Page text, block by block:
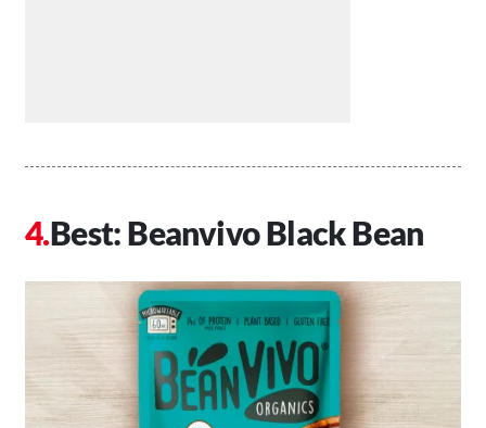
Best: Beanvivo Black Bean